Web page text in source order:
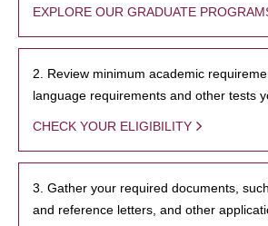
EXPLORE OUR GRADUATE
2. Review minimum academic
language requirements and other tests
CHECK YOUR ELIGIBILITY
3. Gather your required documents,
and reference letters, and other